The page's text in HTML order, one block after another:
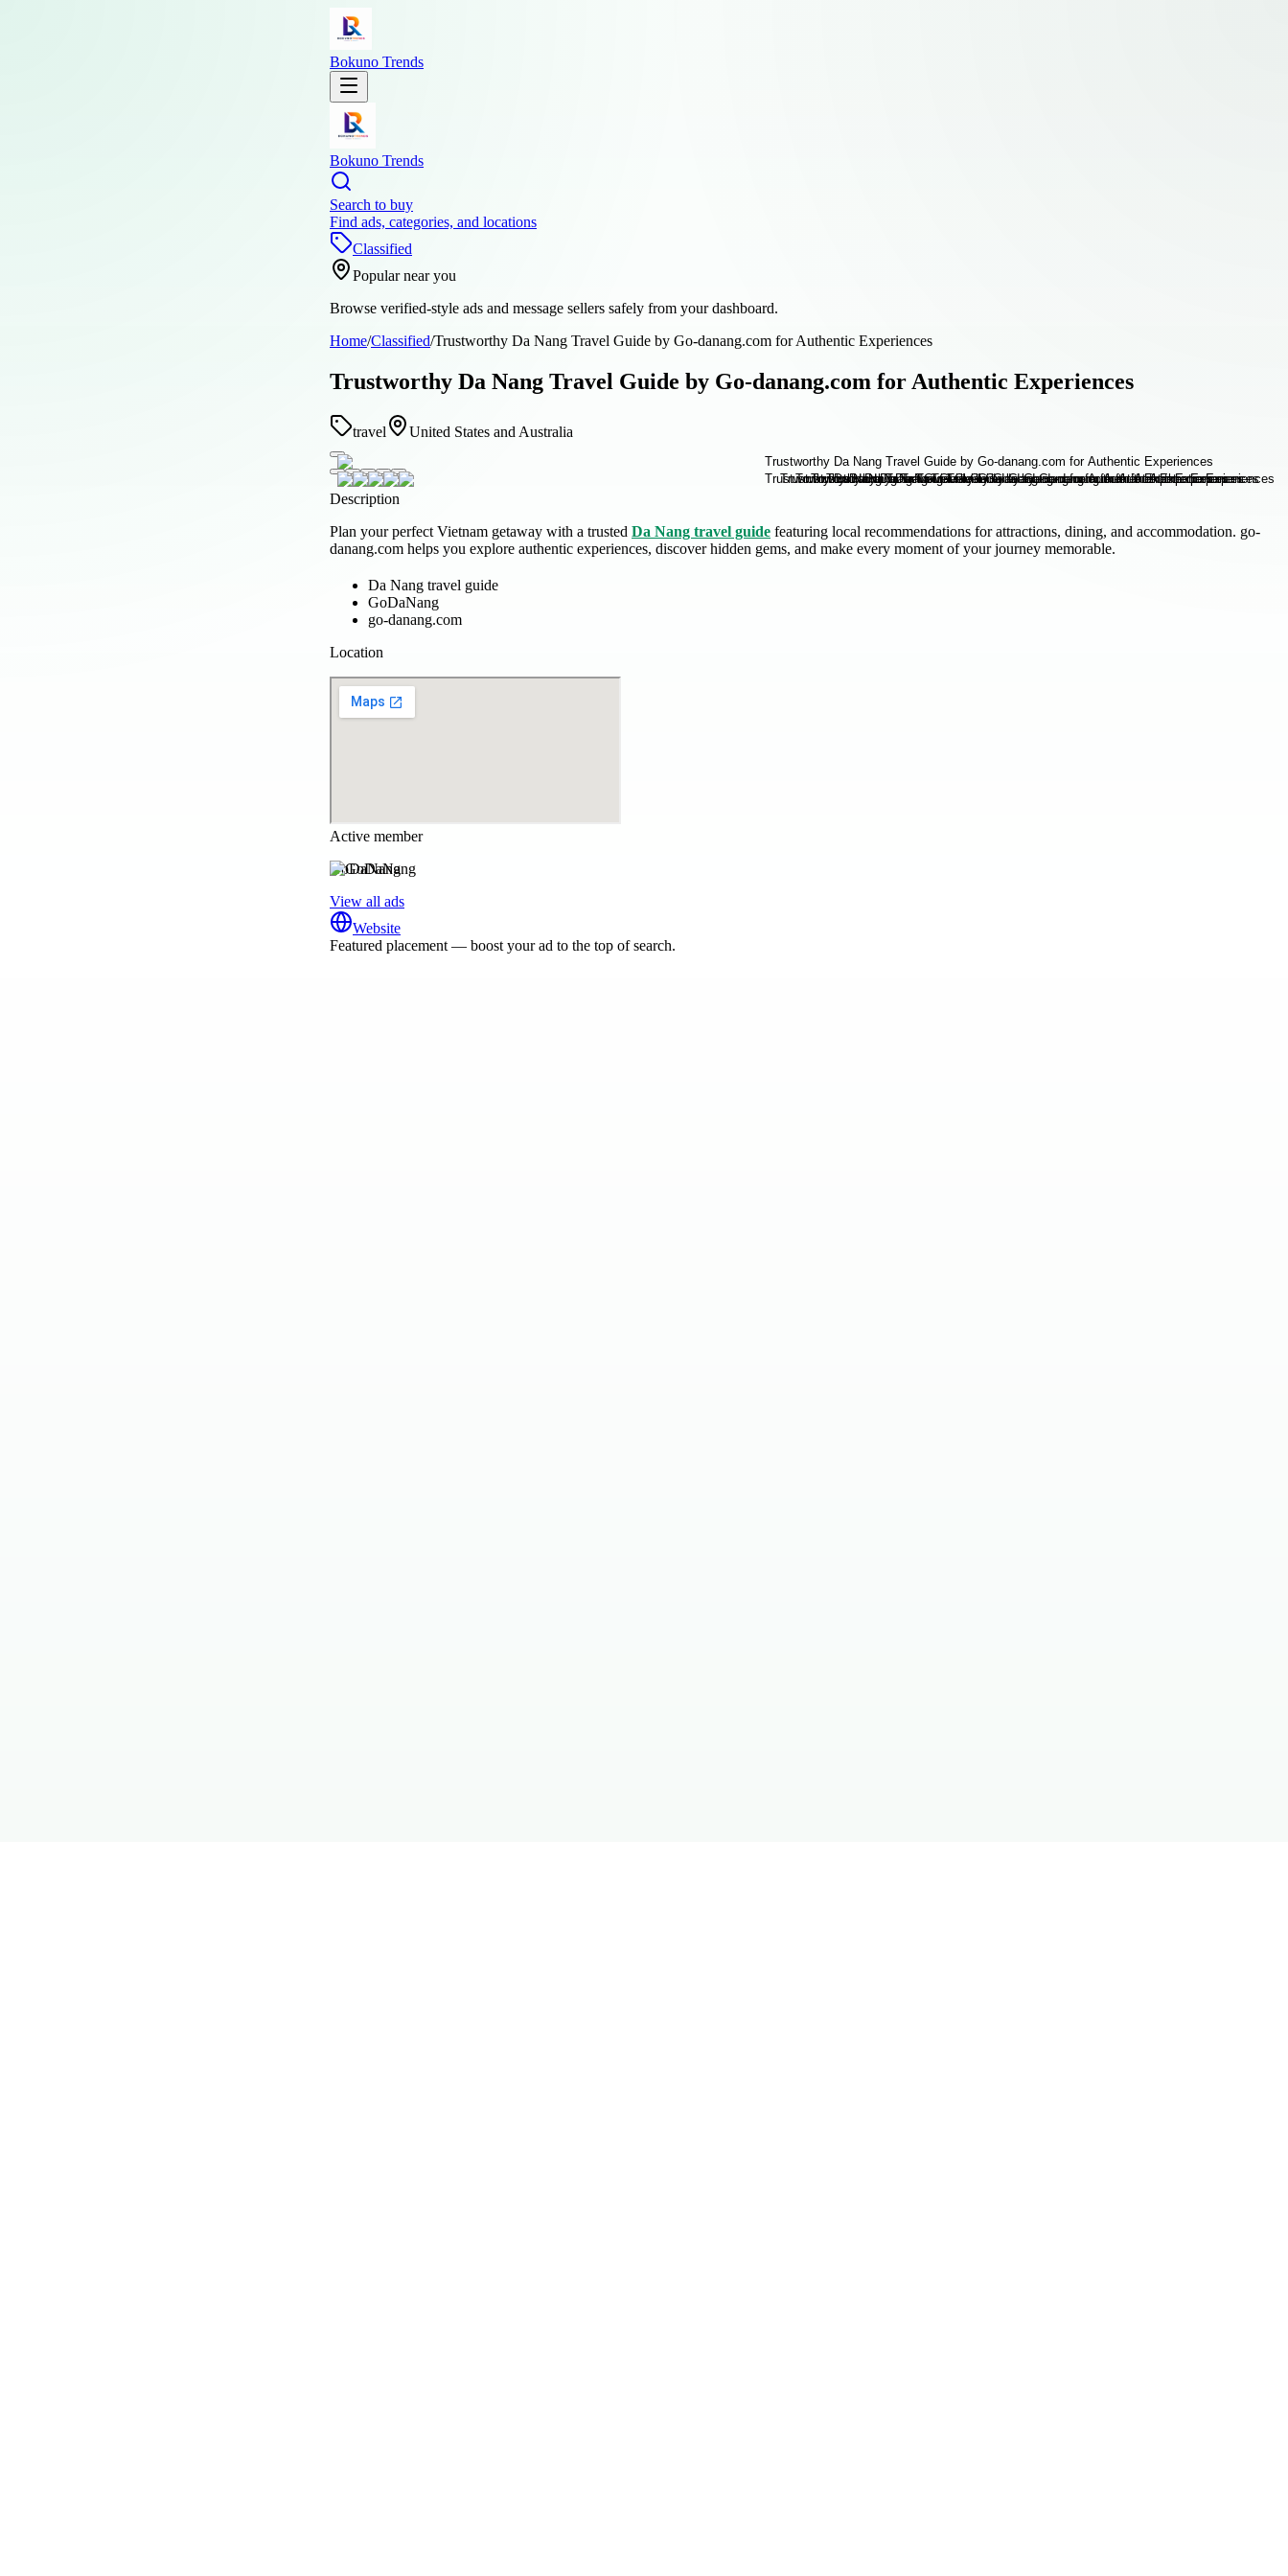
Bokuno Trends
Bokuno Trends
Search to buy
Find ads, categories, and locations
Classified
Popular near you
Browse verified-style ads and message sellers safely from your dashboard.
Home/Classified/Trustworthy Da Nang Travel Guide by Go-danang.com for Authentic Experiences
Trustworthy Da Nang Travel Guide by Go-danang.com for Authentic Experiences
travel United States and Australia
Description
Plan your perfect Vietnam getaway with a trusted Da Nang travel guide featuring local recommendations for attractions, dining, and accommodation. go-
danang.com helps you explore authentic experiences, discover hidden gems, and make every moment of your journey memorable.
Da Nang travel guide
GoDaNang
go-danang.com
Location
Active member
GoDaNang
View all ads
Website
Featured placement — boost your ad to the top of search.